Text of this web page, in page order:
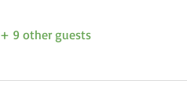
+ 9 other guests